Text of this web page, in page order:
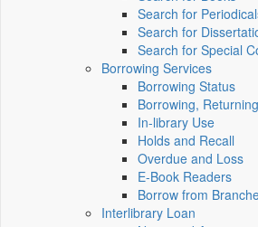
Search for
Search for
Search for Special
Borrowing Services
Borrowing Status
Borrowing,
In-library Use
Holds and Recall
Overdue and Loss
E-Book Readers
Borrow from
Interlibrary Loan